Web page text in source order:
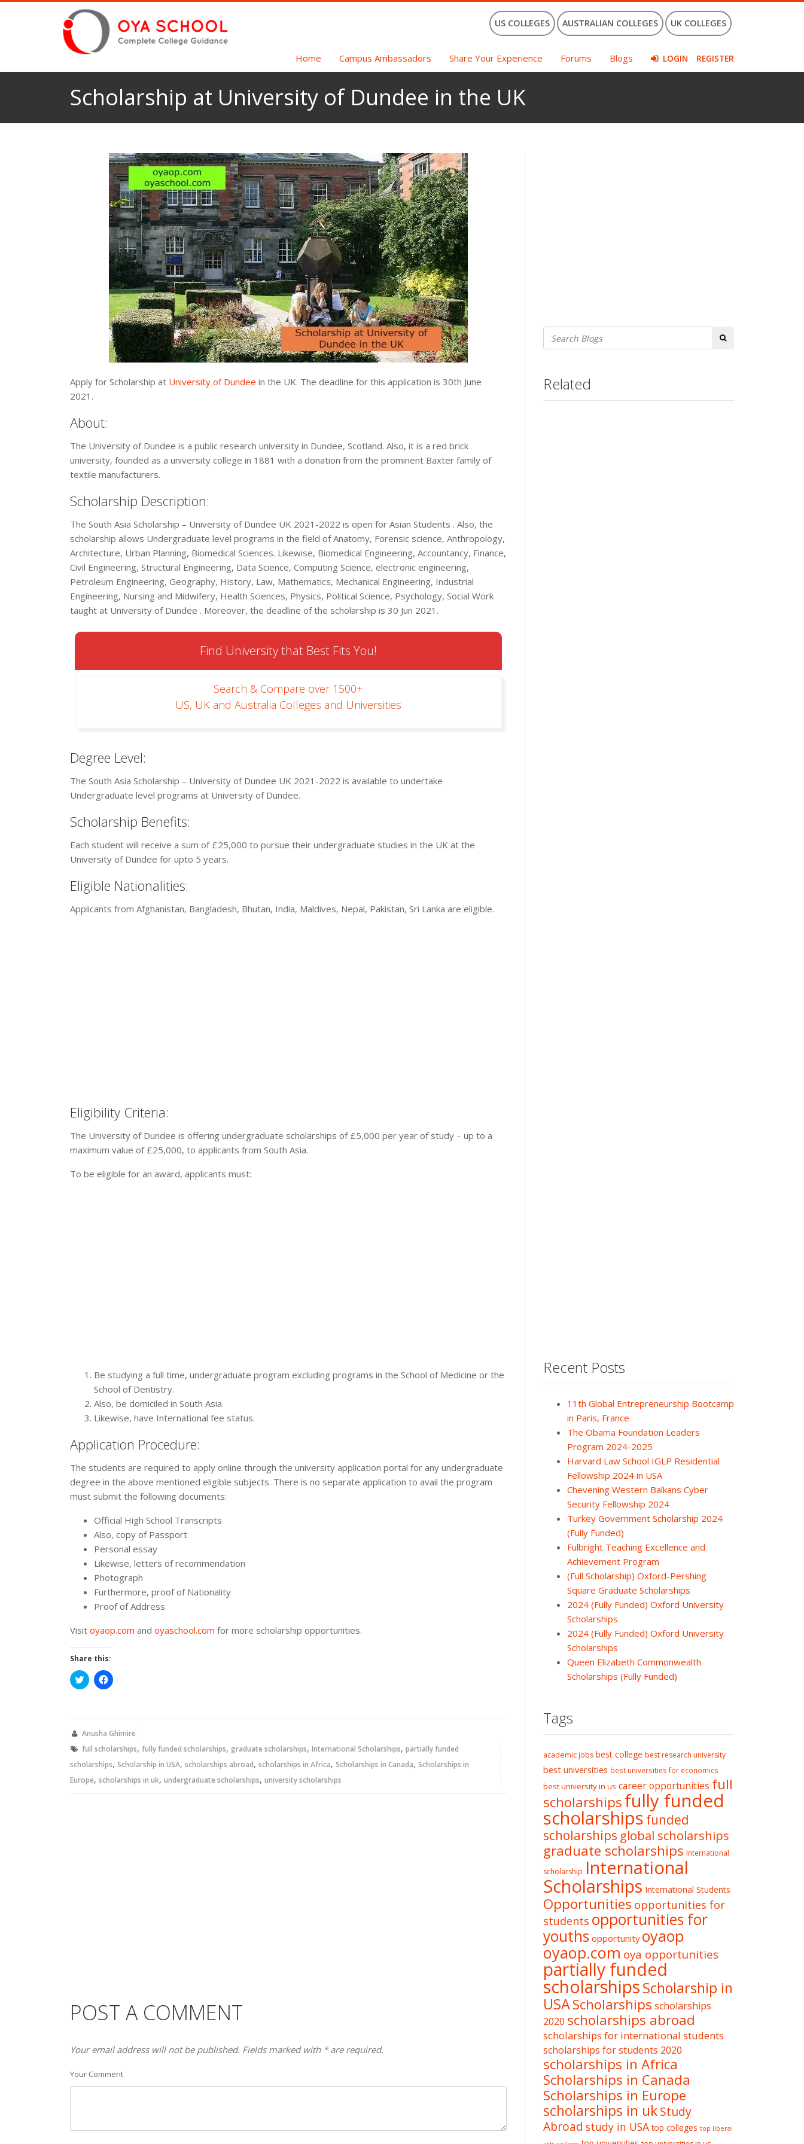
US COLLEGES AUSTRALIAN COLLEGES UK COLLEGES
Home Campus Ambassadors Share Your Experience Forums Blogs LOGIN REGISTER
Scholarship at University of Dundee in the UK
Apply for Scholarship at University of Dundee in the UK. The deadline for this application is 30th June
2021.
About:
The University of Dundee is a public research university in Dundee, Scotland. Also, it is a red brick
university, founded as a university college in 1881 with a donation from the prominent Baxter family of
textile manufacturers.
Scholarship Description:
The South Asia Scholarship – University of Dundee UK 2021-2022 is open for Asian Students . Also, the
scholarship allows Undergraduate level programs in the field of Anatomy, Forensic science, Anthropology,
Architecture, Urban Planning, Biomedical Sciences. Likewise, Biomedical Engineering, Accountancy, Finance,
Civil Engineering, Structural Engineering, Data Science, Computing Science, electronic engineering,
Petroleum Engineering, Geography, History, Law, Mathematics, Mechanical Engineering, Industrial
Engineering, Nursing and Midwifery, Health Sciences, Physics, Political Science, Psychology, Social Work
taught at University of Dundee . Moreover, the deadline of the scholarship is 30 Jun 2021.
Find University that Best Fits You!
Search & Compare over 1500+
US, UK and Australia Colleges and Universities
Degree Level:
The South Asia Scholarship – University of Dundee UK 2021-2022 is available to undertake
Undergraduate level programs at University of Dundee.
Scholarship Benefits:
Each student will receive a sum of £25,000 to pursue their undergraduate studies in the UK at the
University of Dundee for upto 5 years.
Eligible Nationalities:
Applicants from Afghanistan, Bangladesh, Bhutan, India, Maldives, Nepal, Pakistan, Sri Lanka are eligible.
Eligibility Criteria:
The University of Dundee is offering undergraduate scholarships of £5,000 per year of study – up to a
maximum value of £25,000, to applicants from South Asia.
To be eligible for an award, applicants must:
Be studying a full time, undergraduate program excluding programs in the School of Medicine or the
School of Dentistry.
Also, be domiciled in South Asia.
Likewise, have International fee status.
Application Procedure:
The students are required to apply online through the university application portal for any undergraduate
degree in the above mentioned eligible subjects. There is no separate application to avail the program
must submit the following documents:
Official High School Transcripts
Also, copy of Passport
Personal essay
Likewise, letters of recommendation
Photograph
Furthermore, proof of Nationality
Proof of Address
Visit oyaop.com and oyaschool.com for more scholarship opportunities.
Share this:
Click
to
new
Click
to
new
Anusha Ghimire
full scholarships, fully funded scholarships, graduate scholarships, International Scholarships, partially funded
scholarships, Scholarship in USA, scholarships abroad, scholarships in Africa, Scholarships in Canada, Scholarships in
Europe, scholarships in uk, undergraduate scholarships, university scholarships
POST A COMMENT
Your email address will not be published. Fields marked with * are required.
Your Comment
Search
Related
Recent Posts
11th Global Entrepreneurship Bootcamp
in Paris, France
The Obama Foundation Leaders
Program 2024-2025
Harvard Law School IGLP Residential
Fellowship 2024 in USA
Chevening Western Balkans Cyber
Security Fellowship 2024
Turkey Government Scholarship 2024
(Fully Funded)
Fulbright Teaching Excellence and
Achievement Program
(Full Scholarship) Oxford-Pershing
Square Graduate Scholarships
2024 (Fully Funded) Oxford University
Scholarships
2024 (Fully Funded) Oxford University
Scholarships
Queen Elizabeth Commonwealth
Scholarships (Fully Funded)
Tags
academic jobs best college best research university
best universities best universities for economics
best university in us career opportunities full
scholarshipsfully funded
scholarships funded
scholarships global scholarships
graduate scholarships International
scholarship International
Scholarships International Students
Opportunities opportunities for
students opportunities for
youths opportunity oyaop
oyaop.com oya opportunities
partially funded
scholarshipsScholarship in
USAScholarships scholarships
2020 scholarships abroad
scholarships for international students
scholarships for students 2020
scholarships in Africa
Scholarships in Canada
Scholarships in Europe
scholarships in ukStudy
Abroad study in USA top colleges top liberal